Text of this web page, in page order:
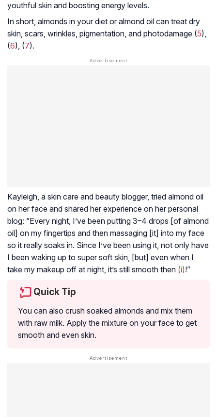
youthful skin and boosting energy levels.
In short, almonds in your diet or almond oil can treat dry
skin, scars, wrinkles, pigmentation, and photodamage (5),
(6), (7).
Kayleigh, a skin care and beauty blogger, tried almond oil
on her face and shared her experience on her personal
blog: “Every night, I’ve been putting 3–4 drops [of almond
oil] on my fingertips and then massaging [it] into my face
so it really soaks in. Since I’ve been using it, not only have
I been waking up to super soft skin, [but] even when I
take my makeup off at night, it’s still smooth then (i)!”
Quick Tip
You can also crush soaked almonds and mix them
with raw milk. Apply the mixture on your face to get
smooth and even skin.